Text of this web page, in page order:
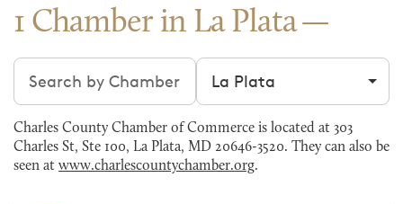
1 Chamber in La Plata
Search chambers Filter by city
Charles County Chamber of Commerce is located at 303
Charles St, Ste 100, La Plata, MD 20646-3520. They can also be
seen at www.charlescountychamber.org.